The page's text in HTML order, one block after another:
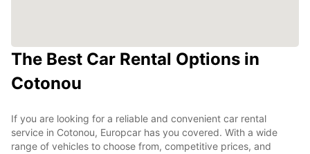
The Best Car Rental Options in
Cotonou
If you are looking for a reliable and convenient car rental
service in Cotonou, Europcar has you covered. With a wide
range of vehicles to choose from, competitive prices, and